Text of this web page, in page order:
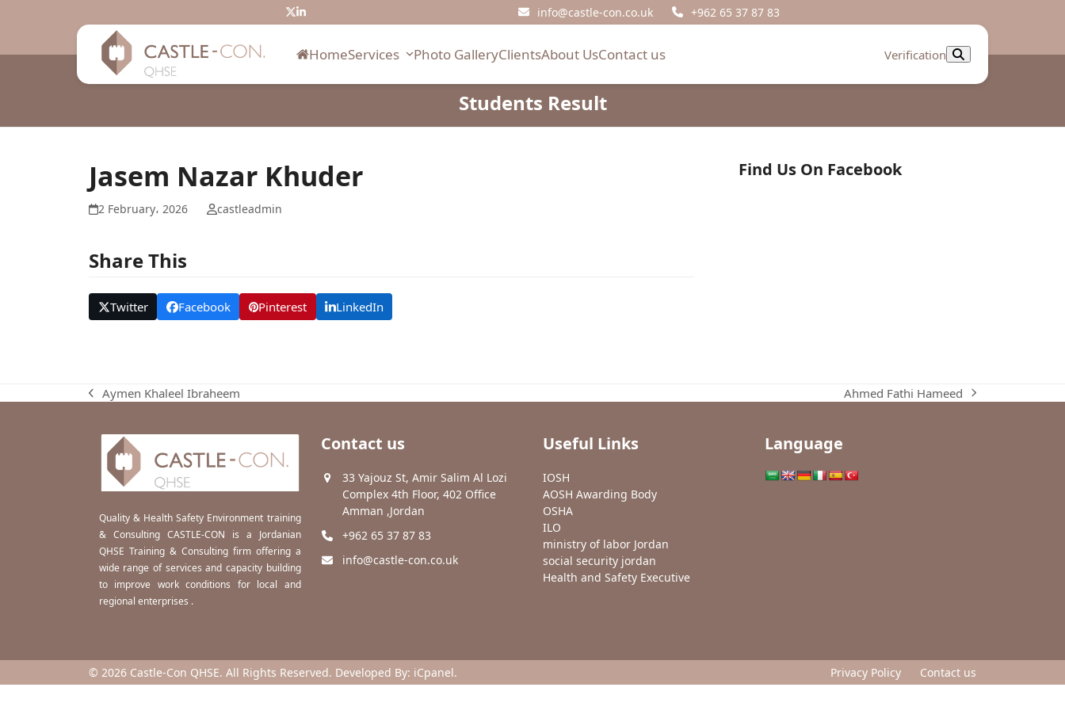
Twitter
LinkedIn info@castle-con.co.uk +962 65 37 87 83
HomeServices Photo GalleryClientsAbout UsContact us Verification
Students Result
Jasem Nazar Khuder
2 February، 2026 castleadmin
Share This
Twitter Facebook Pinterest LinkedIn
Find Us On Facebook
previous
Aymen Khaleel Ibraheem
next
Ahmed Fathi Hameed
Quality & Health Safety Environment training
& Consulting CASTLE-CON is a Jordanian
QHSE Training & Consulting firm offering a
wide range of services and capacity building
to improve work conditions for local and
regional enterprises .
Contact us
33 Yajouz St, Amir Salim Al Lozi
Complex 4th Floor, 402 Office
Amman ,Jordan
+962 65 37 87 83
info@castle-con.co.uk
Useful Links
IOSH
AOSH Awarding Body
OSHA
ILO
ministry of labor Jordan
social security jordan
Health and Safety Executive
Language
© 2026 Castle-Con QHSE. All Rights Reserved. Developed By: iCpanel. Privacy Policy Contact us